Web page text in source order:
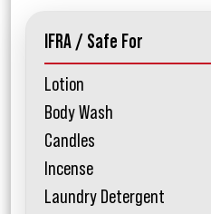
IFRA / Safe For
Lotion
Body Wash
Candles
Incense
Laundry Detergent